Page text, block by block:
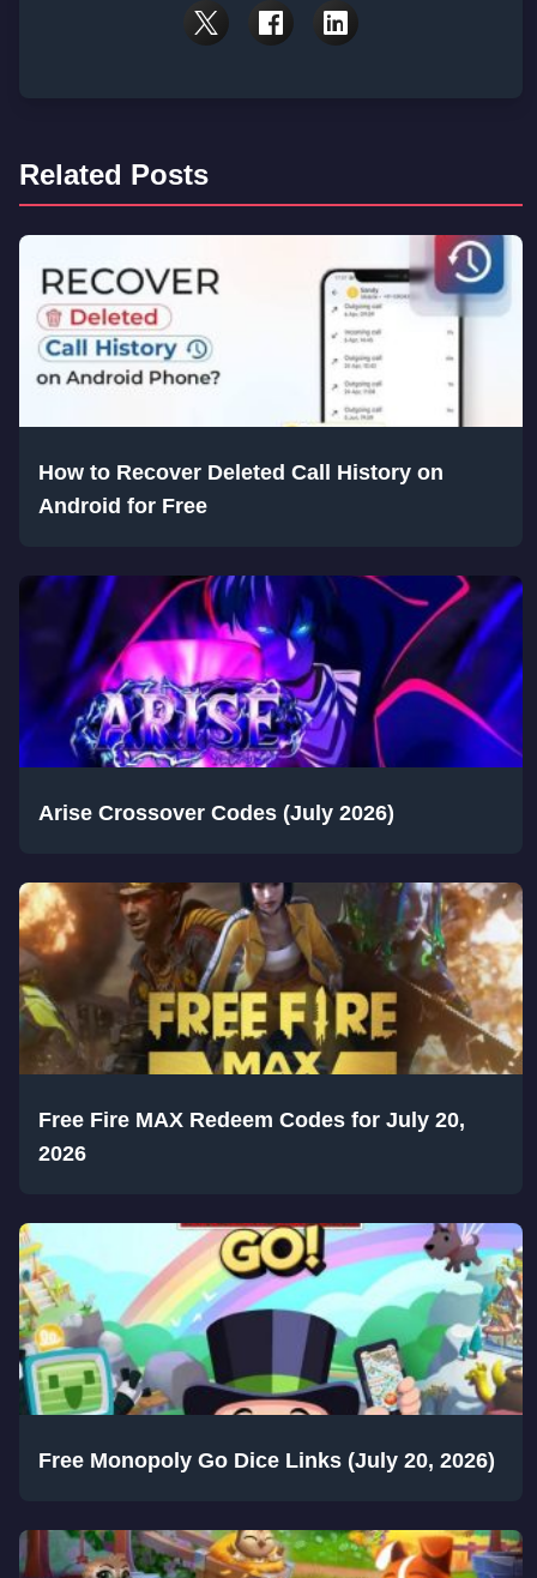
Related Posts
How to Recover Deleted Call History on
Android for Free
Arise Crossover Codes (July 2026)
Free Fire MAX Redeem Codes for July 20,
2026
Free Monopoly Go Dice Links (July 20, 2026)